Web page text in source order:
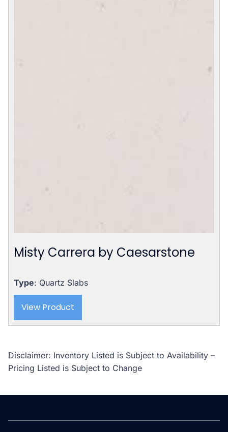
Misty Carrera by Caesarstone
Type: Quartz Slabs
View Product
Disclaimer: Inventory Listed is Subject to Availability –
Pricing Listed is Subject to Change